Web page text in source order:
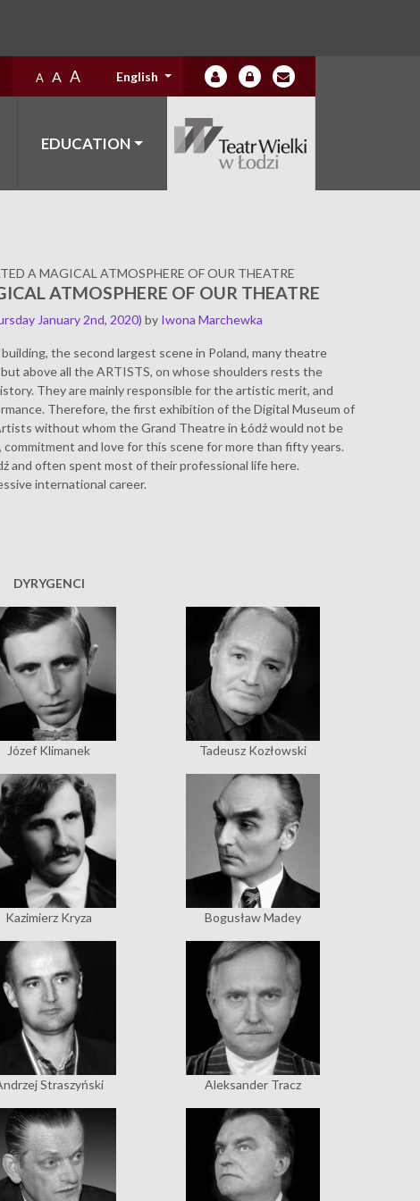
A A A English
EDUCATION
A MAGICAL ATMOSPHERE OF OUR THEATRE
ATMOSPHERE OF OUR THEATRE
January 2nd, 2020)by Iwona Marchewka
the second largest scene in Poland, many theatre
above all the ARTISTS, on whose shoulders rests the
They are mainly responsible for the artistic merit, and
Therefore, the first exhibition of the Digital Museum of
without whom the Grand Theatre in Łódź would not be
and love for this scene for more than fifty years.
and often spent most of their professional life here.
international career.
DYRYGENCI
Józef Klimanek Tadeusz Kozłowski
Kazimierz Kryza Bogusław Madey
Straszyński Aleksander Tracz